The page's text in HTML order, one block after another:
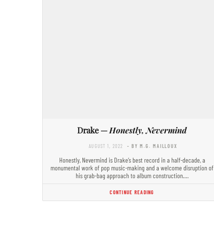
Drake —Honestly, Nevermind
AUGUST 1, 2022 - BY M.G. MAILLOUX
Honestly, Nevermind is Drake’s best record in a half-decade, a
monumental work of pop music-making and a welcome disruption of
his grab-bag approach to album construction.…
CONTINUE READING